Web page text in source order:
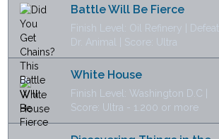
Battle Will Be Fierce
Finish Level: Oil Refinery | Defeat
Dr. Animal | Score: Ultra
White House
Finish Level: Washington D.C |
Score: Ultra - 1.200 or more